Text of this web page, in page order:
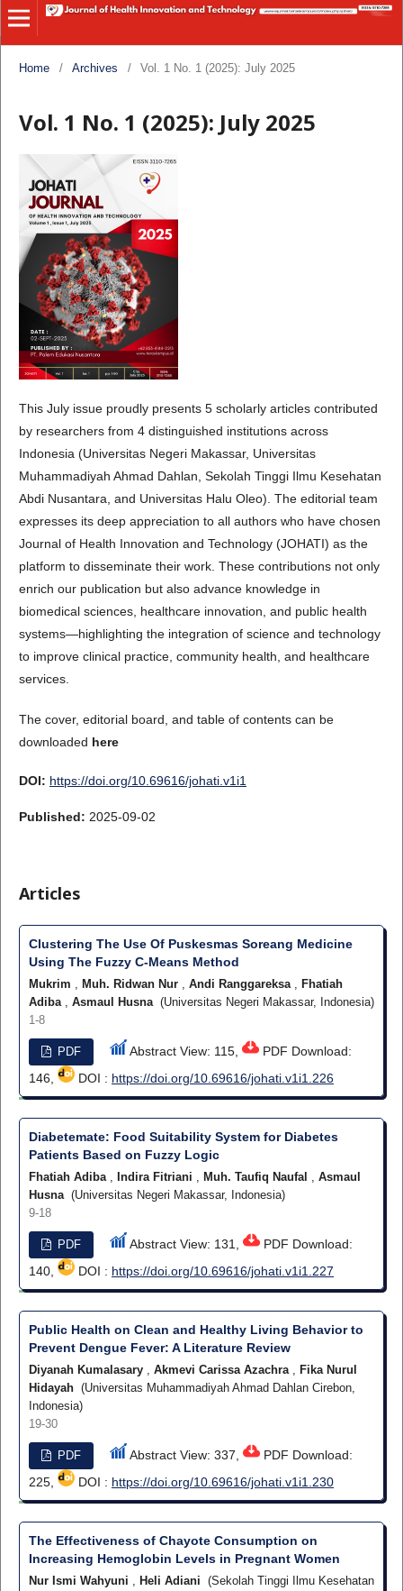
Home / Archives / Vol. 1 No. 1 (2025): July 2025
Vol. 1 No. 1 (2025): July 2025
This July issue proudly presents 5 scholarly articles contributed
by researchers from 4 distinguished institutions across
Indonesia (Universitas Negeri Makassar, Universitas
Muhammadiyah Ahmad Dahlan, Sekolah Tinggi Ilmu Kesehatan
Abdi Nusantara, and Universitas Halu Oleo). The editorial team
expresses its deep appreciation to all authors who have chosen
Journal of Health Innovation and Technology (JOHATI) as the
platform to disseminate their work. These contributions not only
enrich our publication but also advance knowledge in
biomedical sciences, healthcare innovation, and public health
systems—highlighting the integration of science and technology
to improve clinical practice, community health, and healthcare
services.
The cover, editorial board, and table of contents can be
downloaded here
DOI: https://doi.org/10.69616/johati.v1i1
Published: 2025-09-02
Articles
Clustering The Use Of Puskesmas Soreang Medicine
Using The Fuzzy C-Means Method
Mukrim , Muh. Ridwan Nur , Andi Ranggareksa, Fhatiah
Adiba, Asmaul Husna (Universitas Negeri Makassar, Indonesia)
1-8
PDF Abstract View: 115,
PDF Download:
146,
DOI : https://doi.org/10.69616/johati.v1i1.226
Diabetemate: Food Suitability System for Diabetes
Patients Based on Fuzzy Logic
Fhatiah Adiba, Indira Fitriani , Muh. Taufiq Naufal , Asmaul
Husna (Universitas Negeri Makassar, Indonesia)
9-18
PDF Abstract View: 131,
PDF Download:
140,
DOI : https://doi.org/10.69616/johati.v1i1.227
Public Health on Clean and Healthy Living Behavior to
Prevent Dengue Fever: A Literature Review
Diyanah Kumalasary , Akmevi Carissa Azachra, Fika Nurul
Hidayah (Universitas Muhammadiyah Ahmad Dahlan Cirebon,
Indonesia)
19-30
PDF Abstract View: 337,
PDF Download:
225,
DOI : https://doi.org/10.69616/johati.v1i1.230
The Effectiveness of Chayote Consumption on
Increasing Hemoglobin Levels in Pregnant Women
Nur Ismi Wahyuni , Heli Adiani (Sekolah Tinggi Ilmu Kesehatan